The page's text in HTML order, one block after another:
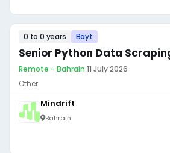
0 to 0 years Bayt
Senior Python Data
Remote - Bahrain·11 July 2026
Other
Mindrift
Bahrain